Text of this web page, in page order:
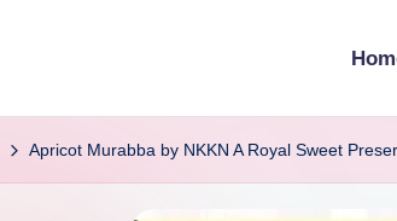
Apricot Murabba by NKKN A Royal Sweet